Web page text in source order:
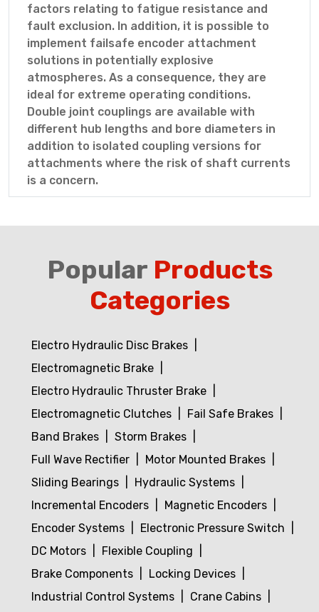
factors relating to fatigue resistance and
fault exclusion. In addition, it is possible to
implement failsafe encoder attachment
solutions in potentially explosive
atmospheres. As a consequence, they are
ideal for extreme operating conditions.
Double joint couplings are available with
different hub lengths and bore diameters in
addition to isolated coupling versions for
attachments where the risk of shaft currents
is a concern.
PopularProducts
Categories
Electro Hydraulic Disc Brakes
Electromagnetic Brake
Electro Hydraulic Thruster Brake
Electromagnetic Clutches
Fail Safe Brakes
Band Brakes
Storm Brakes
Full Wave Rectifier
Motor Mounted Brakes
Sliding Bearings
Hydraulic Systems
Incremental Encoders
Magnetic Encoders
Encoder Systems
Electronic Pressure Switch
DC Motors
Flexible Coupling
Brake Components
Locking Devices
Industrial Control Systems
Crane Cabins